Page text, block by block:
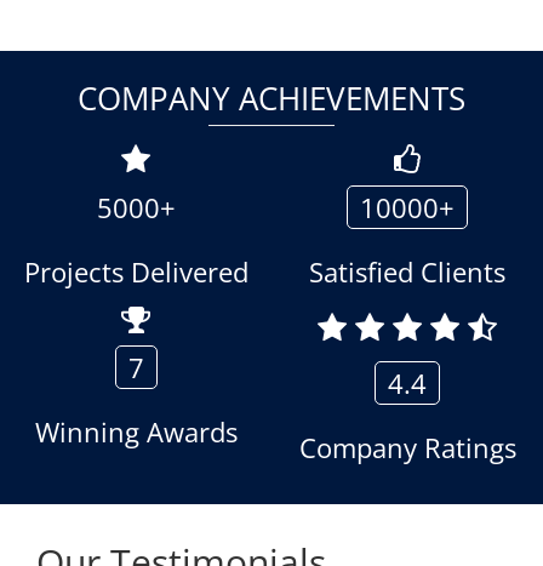
COMPANY ACHIEVEMENTS
5000+
Projects Delivered
10000+
Satisfied Clients
7
Winning Awards
4.4
Company Ratings